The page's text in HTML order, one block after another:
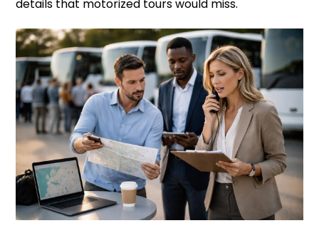
details that motorized tours would miss.